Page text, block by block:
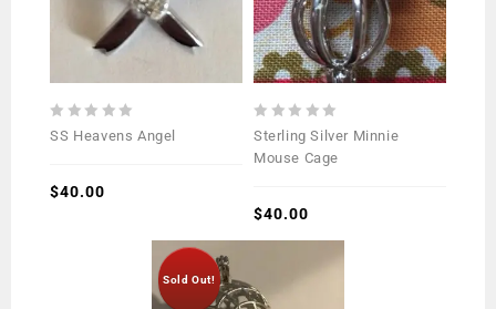
0
5
SS Heavens Angel
$40.00
0
Sterling Silver Minnie
Mouse Cage
$40.00
Sold Out!